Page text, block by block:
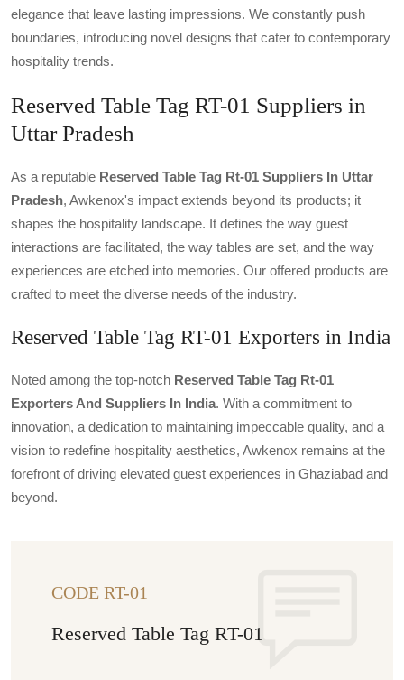
elegance that leave lasting impressions. We constantly push
boundaries, introducing novel designs that cater to contemporary
hospitality trends.
Reserved Table Tag RT-01 Suppliers in
Uttar Pradesh
As a reputable Reserved Table Tag Rt-01 Suppliers In Uttar
Pradesh, Awkenox's impact extends beyond its products; it
shapes the hospitality landscape. It defines the way guest
interactions are facilitated, the way tables are set, and the way
experiences are etched into memories. Our offered products are
crafted to meet the diverse needs of the industry.
Reserved Table Tag RT-01 Exporters in India
Noted among the top-notch Reserved Table Tag Rt-01
Exporters And Suppliers In India. With a commitment to
innovation, a dedication to maintaining impeccable quality, and a
vision to redefine hospitality aesthetics, Awkenox remains at the
forefront of driving elevated guest experiences in Ghaziabad and
beyond.
CODE RT-01
Reserved Table Tag RT-01